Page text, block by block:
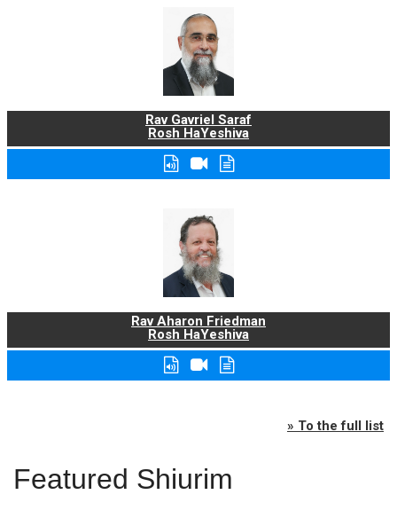
Rav Gavriel Saraf
Rosh HaYeshiva
Rav Aharon Friedman
Rosh HaYeshiva
» To the full list
Featured Shiurim